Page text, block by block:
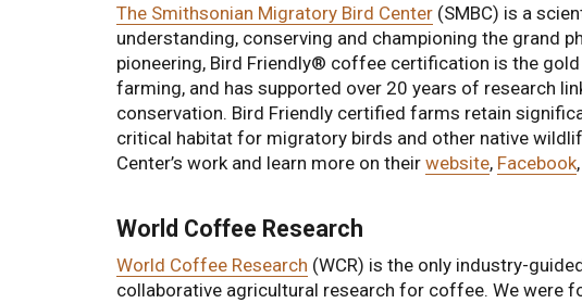
The Smithsonian Migratory Bird Center (SMBC) is a
understanding, conserving and championing the grand
pioneering, Bird Friendly® coffee certification is the
farming, and has supported over 20 years of research
conservation. Bird Friendly certified farms retain
critical habitat for migratory birds and other native
Center’s work and learn more on their website, Facebook
World Coffee Research
World Coffee Research (WCR) is the only industry-
collaborative agricultural research for coffee. We were